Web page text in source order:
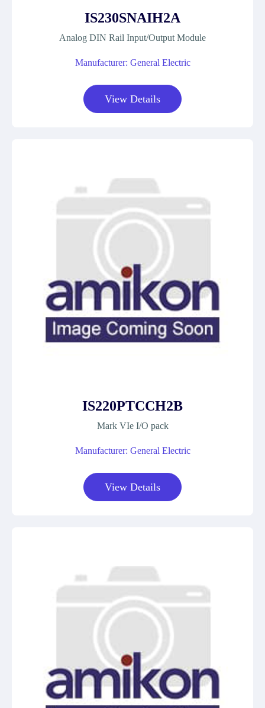
IS230SNAIH2A
Analog DIN Rail Input/Output Module
Manufacturer: General Electric
View Details
IS220PTCCH2B
Mark VIe I/O pack
Manufacturer: General Electric
View Details